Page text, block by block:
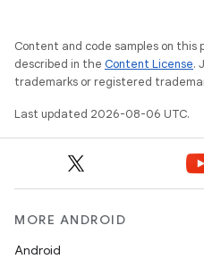
Content and code samples on
described in the Content License.
trademarks or registered
Last updated 2026-08-06 UTC.
MORE ANDROID
Android